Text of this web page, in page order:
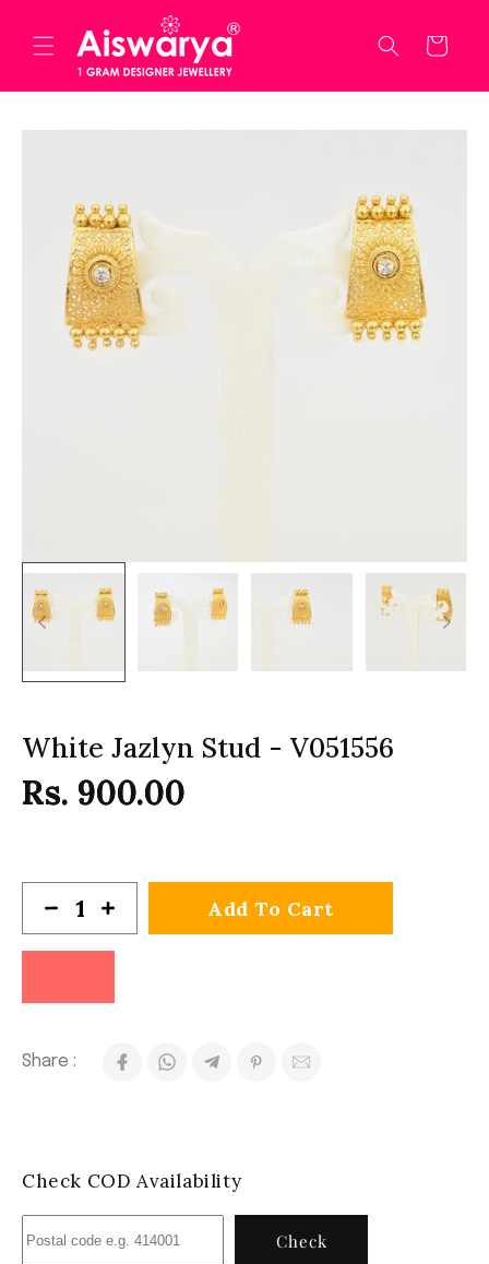
content
Cart
White Jazlyn Stud - V051556
Rs. 900.00
Add To Cart
Share :
Check COD Availability
Check